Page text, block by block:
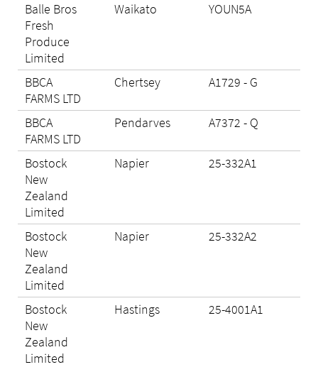
Balle Bros
Fresh
Produce
Limited
Waikato YOUN5A
BBCA
FARMS LTD
Chertsey A1729 - G
BBCA
FARMS LTD
Pendarves A7372 - Q
Bostock
New
Zealand
Limited
Napier 25-332A1
Bostock
New
Zealand
Limited
Napier 25-332A2
Bostock
New
Zealand
Limited
Hastings 25-4001A1